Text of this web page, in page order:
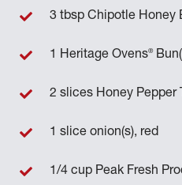
3 tbsp Chipotle Honey
1 Heritage Ovens®
2 slices Honey Pepper
1 slice onion(s), red
1/4 cup Peak Fresh